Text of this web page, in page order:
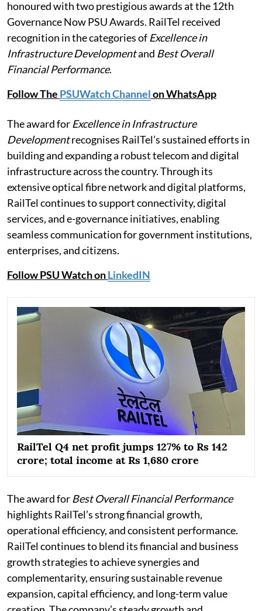
honoured with two prestigious awards at the 12th
Governance Now PSU Awards. RailTel received
recognition in the categories of Excellence in
Infrastructure Developmentand Best Overall
Financial Performance.
Follow The PSUWatch Channelon WhatsApp
The award for Excellence in Infrastructure
Developmentrecognises RailTel’s sustained efforts in
building and expanding a robust telecom and digital
infrastructure across the country. Through its
extensive optical fibre network and digital platforms,
RailTel continues to support connectivity, digital
services, and e-governance initiatives, enabling
seamless communication for government institutions,
enterprises, and citizens.
Follow PSU Watch onLinkedIN
RailTel Q4 net profit jumps 127% to Rs 142
crore; total income at Rs 1,680 crore
The award for Best Overall Financial Performance
highlights RailTel’s strong financial growth,
operational efficiency, and consistent performance.
RailTel continues to blend its financial and business
growth strategies to achieve synergies and
complementarity, ensuring sustainable revenue
expansion, capital efficiency, and long-term value